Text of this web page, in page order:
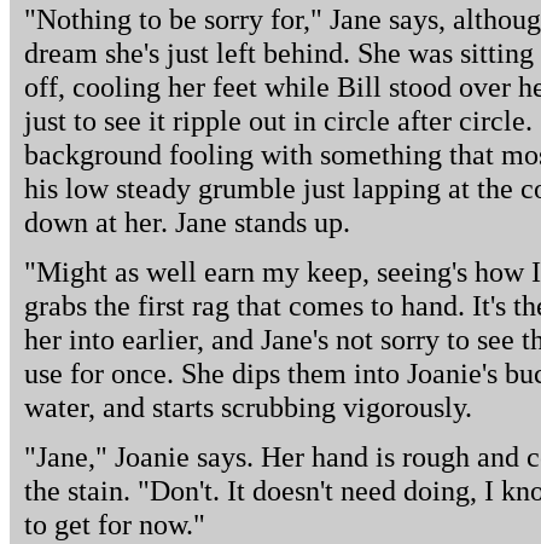
"Nothing to be sorry for," Jane says,
dream she's just left behind. She was
off, cooling her feet while Bill stood over
just to see it ripple out in circle after circle.
background fooling with something that
his low steady grumble just lapping at the
down at her. Jane stands up.
"Might as well earn my keep, seeing's how
grabs the first rag that comes to hand. It's
her into earlier, and Jane's not sorry to see
use for once. She dips them into Joanie's
water, and starts scrubbing vigorously.
"Jane," Joanie says. Her hand is rough and
the stain. "Don't. It doesn't need doing, I
to get for now."